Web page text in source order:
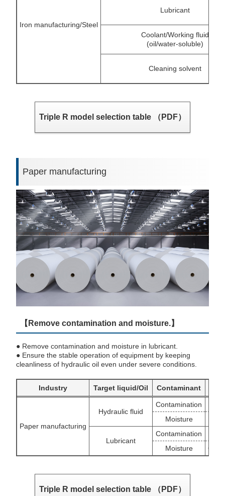
Iron manufacturing/Steel
Lubricant
Coolant/Working fluid
(oil/water-soluble)
Cleaning solvent
Triple R model selection table （PDF）
Paper manufacturing
【Remove contamination and moisture.】
● Remove contamination and moisture in lubricant.
● Ensure the stable operation of equipment by keeping
cleanliness of hydraulic oil even under severe conditions.
Industry Target liquid/Oil Contaminant
Paper manufacturing
Hydraulic fluid
Contamination
Moisture
Lubricant
Contamination
Moisture
Triple R model selection table （PDF）